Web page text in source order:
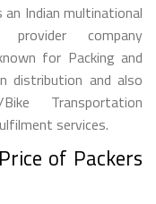
Indian multinational
company
for Packing and
distribution and also
Transportation
services.
of Packers